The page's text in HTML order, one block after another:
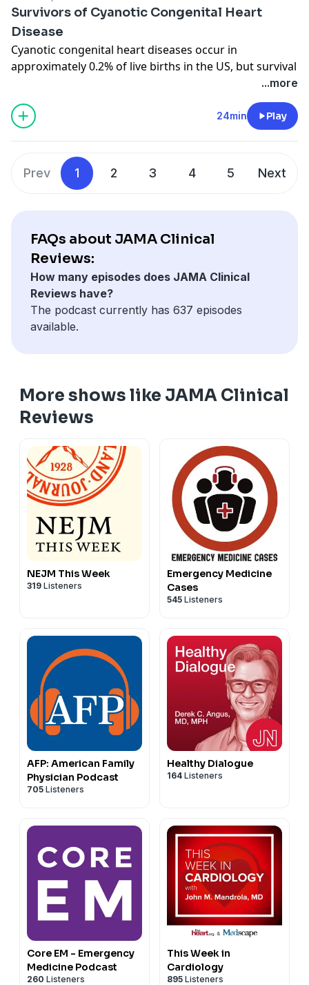
Low Back Pain
What Is Low Back Pain?
Survivors of Cyanotic Congenital Heart
Disease
Cyanotic congenital heart diseases occur in
approximately 0.2% of live births in the US, but survival
interventions. JAMA Associate Editor David Simel, MD,
MHS, speaks with author Michael Landzberg, MD, who
coauthored a recent review in JAMA on this topic.
Survivors of Cyanotic Congenital Heart Disease
...more
24min Play
Prev 1 2 3 4 5 Next
FAQs about JAMA Clinical
Reviews:
How many episodes does JAMA Clinical
Reviews have?
The podcast currently has 637 episodes
available.
More shows like JAMA Clinical
Reviews
NEJM This Week
319 Listeners
Emergency Medicine
Cases
545 Listeners
AFP: American Family
Physician Podcast
705 Listeners
Healthy Dialogue
164 Listeners
Core EM - Emergency
Medicine Podcast
260 Listeners
This Week in
Cardiology
895 Listeners